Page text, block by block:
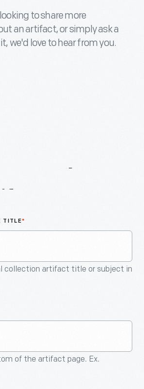
to share more
an artifact, or simply ask a
we'd love to hear from you.
TITLE*
collection artifact title or subject in
of the artifact page. Ex.